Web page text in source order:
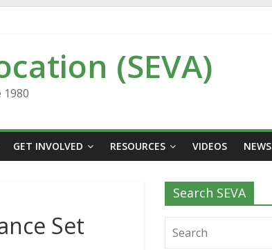
(SEVA)
GET INVOLVED RESOURCES VIDEOS NEWS
Set
Search SEVA